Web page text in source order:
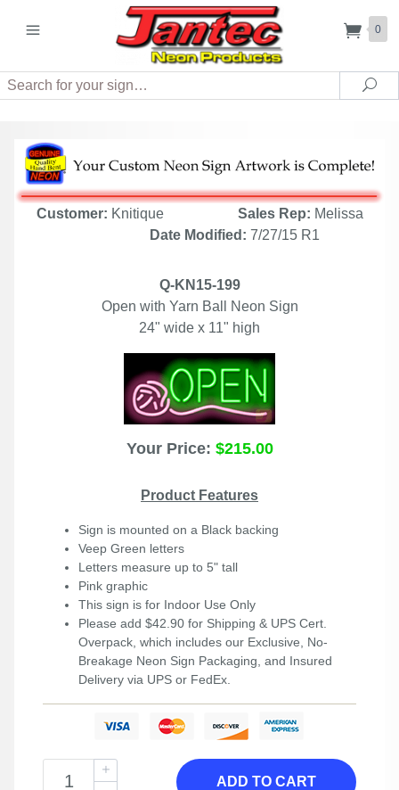
0
Search
Customer: Knitique Sales Rep: Melissa
Date Modified: 7/27/15 R1
Q-KN15-199
Open with Yarn Ball Neon Sign
24" wide x 11" high
Your Price: $215.00
Product Features
Sign is mounted on a Black backing
Veep Green letters
Letters measure up to 5" tall
Pink graphic
This sign is for Indoor Use Only
Please add $42.90 for Shipping & UPS Cert.
Overpack, which includes our Exclusive, No-
Breakage Neon Sign Packaging, and Insured
Delivery via UPS or FedEx.
ADD TO CART